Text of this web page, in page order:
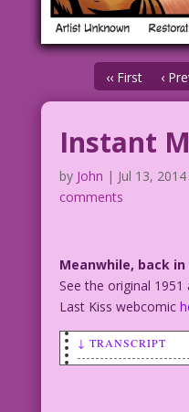
‹‹ First ‹
Instant
by John | Jul 13, 2014
comments
Meanwhile, back in
See the original
Last Kiss webcomic
↓ TRANSCRIPT